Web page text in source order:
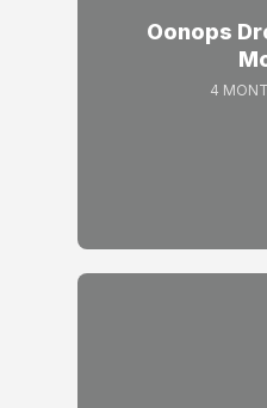
Oonops
4